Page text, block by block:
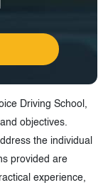
Driving School,
objectives.
the individual
provided are
experience,